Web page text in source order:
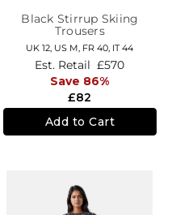
Black Stirrup Skiing
Trousers
UK 12, US M, FR 40, IT 44
£82
Est. Retail £570
Save 86%
Add to Cart